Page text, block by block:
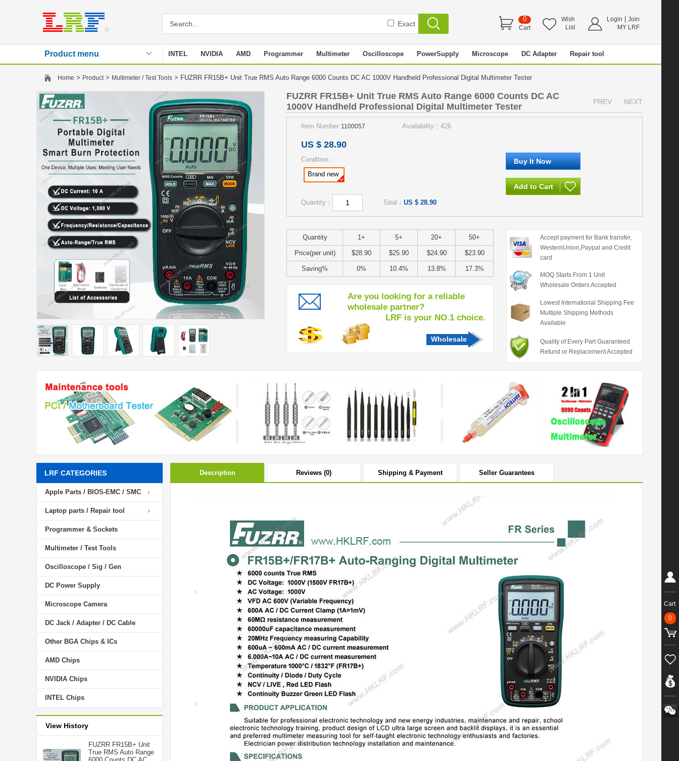
Exact
0
Cart
Wish
List
Login
Join
MY LRF
Product menu INTEL NVIDIA AMD Programmer Multimeter Oscilloscope PowerSupply Microscope DC Adapter Repair tool
Stencil
Home > Product> Multimeter / Test Tools > FUZRR FR15B+ Unit True RMS Auto Range 6000 Counts DC AC 1000V Handheld Professional Digital Multimeter Tester
FUZRR FR15B+ Unit True RMS Auto Range 6000 Counts DC AC
1000V Handheld Professional Digital Multimeter Tester
PREV NEXT
Item Number:1100057 Availability：426
US $ 28.90
Condition：
Brand new
Quantity： Total： US $ 28.90
Quantity 1+ 5+ 20+ 50+
Price(per unit) $28.90 $25.90 $24.90 $23.90
Saving% 0% 10.4% 13.8% 17.3%
Are you looking for a reliable
wholesale partner?
LRF is your NO.1 choice.
Wholesale
Accept payment for Bank transfer,
WesternUnion,Paypal and Credit
card
MOQ Starts From 1 Unit
Wholesale Orders Accepted
Lowest International Shipping Fee
Multiple Shipping Methods
Available
Quality of Every Part Guaranteed
Refund or Replacement Accepted
LRF CATEGORIES
Apple Parts / BIOS-EMC / SMC
Laptop parts / Repair tool
Programmer & Sockets
Multimeter / Test Tools
Oscilloscope / Sig / Gen
DC Power Supply
Microscope Camera
DC Jack / Adapter / DC Cable
Other BGA Chips & ICs
AMD Chips
NVIDIA Chips
INTEL Chips
View History
FUZRR FR15B+ Unit
True RMS Auto Range
Description Reviews (0) Shipping & Payment Seller Guarantees
Cart
0